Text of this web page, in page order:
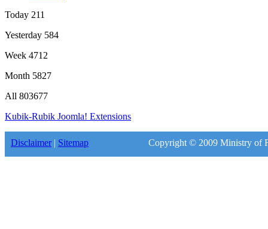
Today 211
Yesterday 584
Week 4712
Month 5827
All 803677
Kubik-Rubik Joomla! Extensions
Disclaimer| Sitemap Copyright © 2009 Ministry of